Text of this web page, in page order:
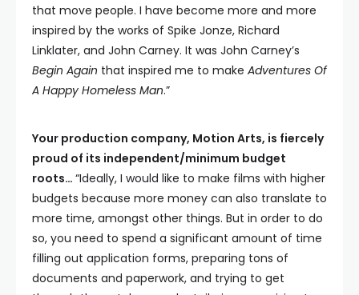
that move people. I have become more and more
inspired by the works of Spike Jonze, Richard
Linklater, and John Carney. It was John Carney’s
Begin Again that inspired me to make Adventures Of
A Happy Homeless Man.”
Your production company, Motion Arts, is fiercely
proud of its independent/minimum budget
roots… “Ideally, I would like to make films with higher
budgets because more money can also translate to
more time, amongst other things. But in order to do
so, you need to spend a significant amount of time
filling out application forms, preparing tons of
documents and paperwork, and trying to get